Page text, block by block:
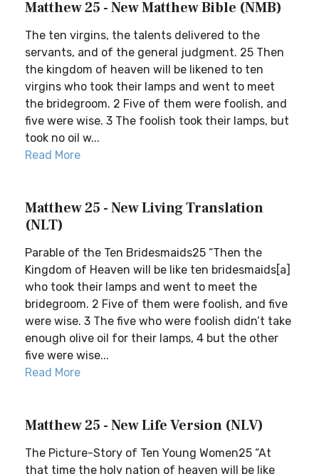
Matthew 25 - New Matthew Bible (NMB)
The ten virgins, the talents delivered to the
servants, and of the general judgment. 25 Then
the kingdom of heaven will be likened to ten
virgins who took their lamps and went to meet
the bridegroom. 2 Five of them were foolish, and
five were wise. 3 The foolish took their lamps, but
took no oil w...
Read More
Matthew 25 - New Living Translation
(NLT)
Parable of the Ten Bridesmaids25 “Then the
Kingdom of Heaven will be like ten bridesmaids[a]
who took their lamps and went to meet the
bridegroom. 2 Five of them were foolish, and five
were wise. 3 The five who were foolish didn’t take
enough olive oil for their lamps, 4 but the other
five were wise...
Read More
Matthew 25 - New Life Version (NLV)
The Picture-Story of Ten Young Women25 “At
that time the holy nation of heaven will be like